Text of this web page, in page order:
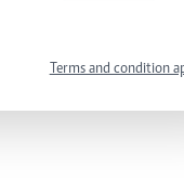
Terms and condition